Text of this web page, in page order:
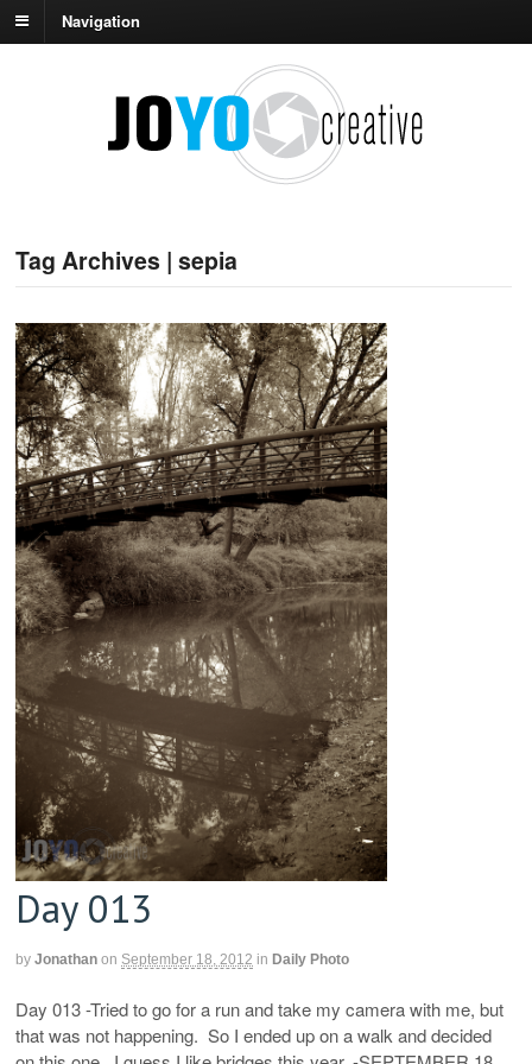
Navigation
Tag Archives | sepia
Day 013
by Jonathan on September 18, 2012 in Daily Photo
Day 013 -Tried to go for a run and take my camera with me, but
that was not happening. So I ended up on a walk and decided